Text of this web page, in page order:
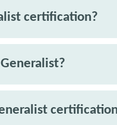
certification?